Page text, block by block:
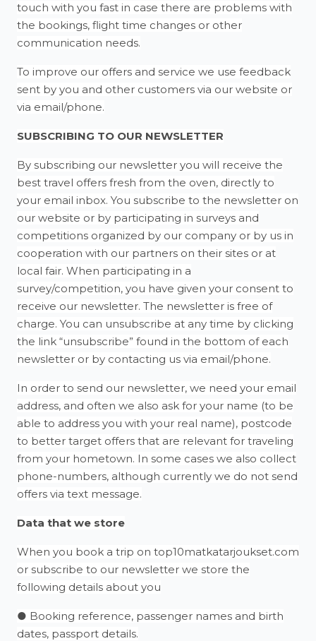
touch with you fast in case there are problems with
the bookings, flight time changes or other
communication needs.
To improve our offers and service we use feedback
sent by you and other customers via our website or
via email/phone.
SUBSCRIBING TO OUR NEWSLETTER
By subscribing our newsletter you will receive the
best travel offers fresh from the oven, directly to
your email inbox. You subscribe to the newsletter on
our website or by participating in surveys and
competitions organized by our company or by us in
cooperation with our partners on their sites or at
local fair. When participating in a
survey/competition, you have given your consent to
receive our newsletter. The newsletter is free of
charge. You can unsubscribe at any time by clicking
the link “unsubscribe” found in the bottom of each
newsletter or by contacting us via email/phone.
In order to send our newsletter, we need your email
address, and often we also ask for your name (to be
able to address you with your real name), postcode
to better target offers that are relevant for traveling
from your hometown. In some cases we also collect
phone-numbers, although currently we do not send
offers via text message.
Data that we store
When you book a trip on top10matkatarjoukset.com
or subscribe to our newsletter we store the
following details about you
● Booking reference, passenger names and birth
dates, passport details.